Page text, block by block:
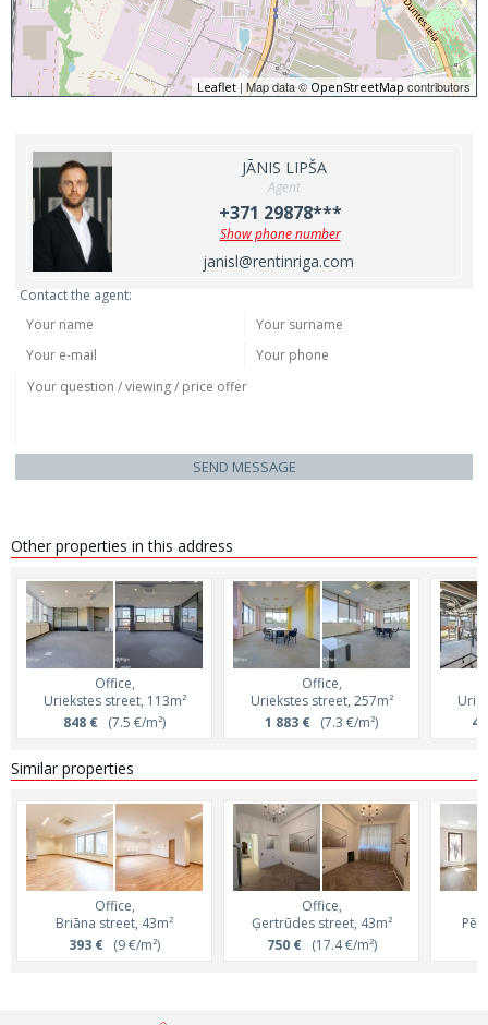
Leaflet | Map data ©OpenStreetMap contributors
JĀNIS LIPŠA
Agent
+371 29878***
Show phone number
janisl@rentinriga.com
Contact the agent:
SEND MESSAGE
Other properties in this address
Office,
Uriekstes street, 113m²
848 € (7.5 €/m²)
Office,
Uriekstes street, 257m²
1 883 € (7.3 €/m²)
4
Similar properties
Office,
Briāna street, 43m²
393 € (9 €/m²)
Office,
Ģertrūdes street, 43m²
750 €(17.4 €/m²)